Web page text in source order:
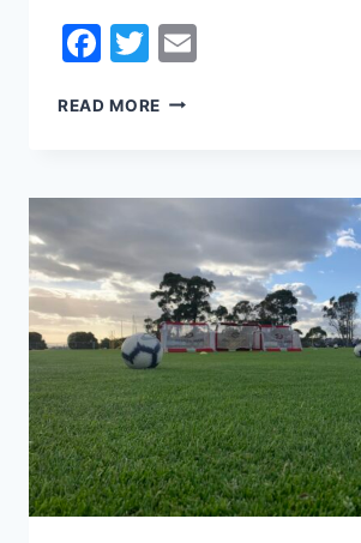
Facebook
Twitter
READ MORE STATEWIDE
–
FROM
THE
PRESIDENT